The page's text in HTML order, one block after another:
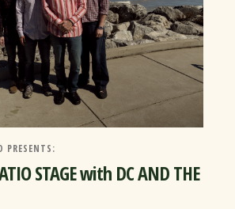
PRESENTS:
STAGE with DC AND THE